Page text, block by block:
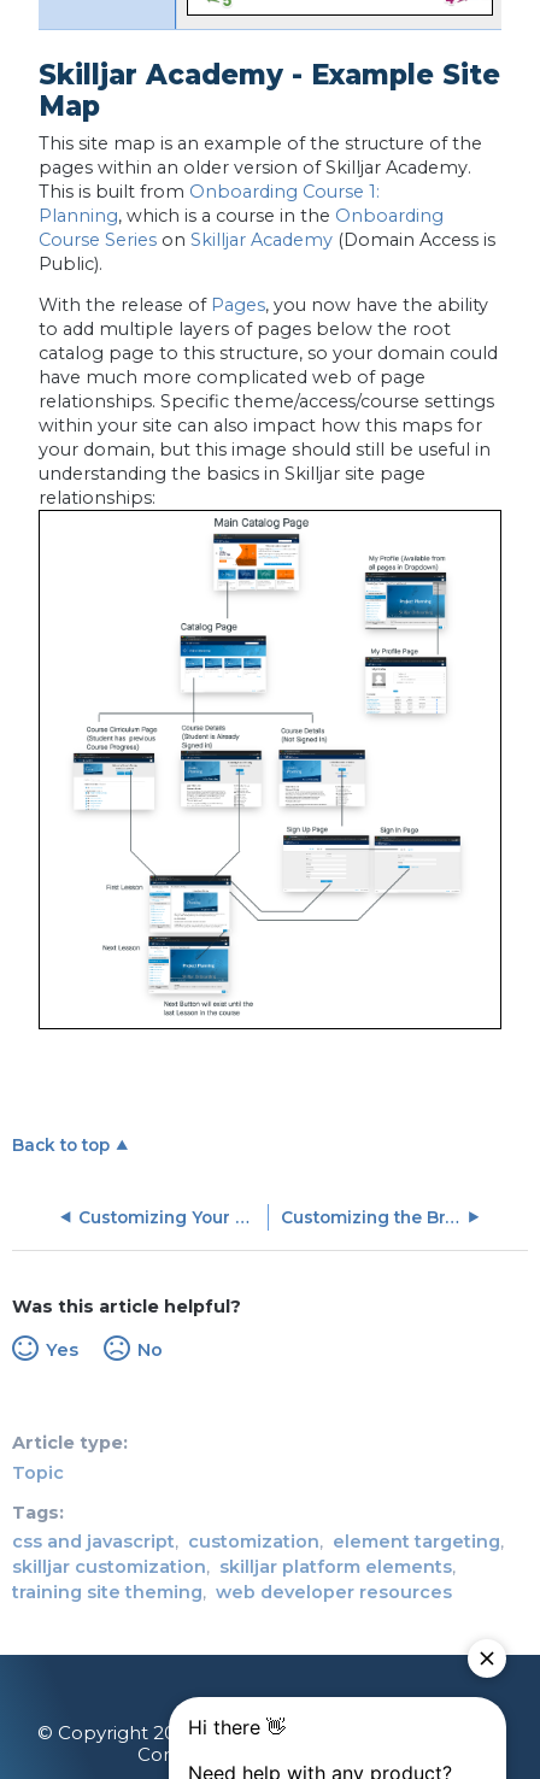
Skilljar Academy - Example Site
Map
This site map is an example of the structure of the
pages within an older version of Skilljar Academy.
This is built from Onboarding Course 1:
Planning, which is a course in the Onboarding
Course Serieson Skilljar Academy(Domain Access is
Public).
With the release of Pages, you now have the ability
to add multiple layers of pages below the root
catalog page to this structure, so your domain could
have much more complicated web of page
relationships. Specific theme/access/course settings
within your site can also impact how this maps for
your domain, but this image should still be useful in
understanding the basics in Skilljar site page
relationships:
Back to top
Customizing Your Training Site with CSS and JavaScript Customizing the Branding and Look of Your Training Site
Was this article helpful?
Yes No
Article type
Topic
Tags
css and javascript
customization
element targeting
skilljar customization
skilljar platform elements
training site theming
web developer resources
© Copyright 2026 Gainsight, The Customer Success
Company. All rights reserved.